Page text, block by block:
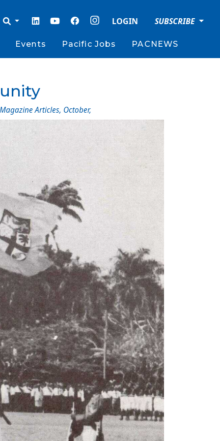
LOGIN SUBSCRIBE
Events Pacific Jobs PACNEWS
Articles, October,